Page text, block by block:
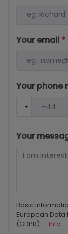
Your email *
Your phone
Your
Basic
European Data
(GDPR). + Info